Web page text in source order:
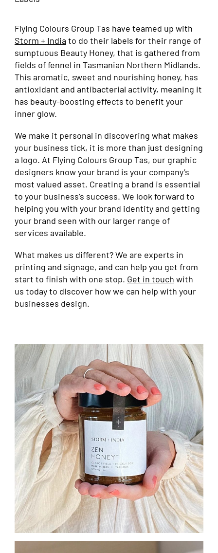
Flying Colours Group Tas have teamed up with
Storm + India to do their labels for their range of
sumptuous Beauty Honey, that is gathered from
fields of fennel in Tasmanian Northern Midlands.
This aromatic, sweet and nourishing honey, has
antioxidant and antibacterial activity, meaning it
has beauty-boosting effects to benefit your
inner glow.
We make it personal in discovering what makes
your business tick, it is more than just designing
a logo. At Flying Colours Group Tas, our graphic
designers know your brand is your company’s
most valued asset. Creating a brand is essential
to your business’s success. We look forward to
helping you with your brand identity and getting
your brand seen with our larger range of
services available.
What makes us different? We are experts in
printing and signage, and can help you get from
start to finish with one stop. Get in touch with
us today to discover how we can help with your
businesses design.